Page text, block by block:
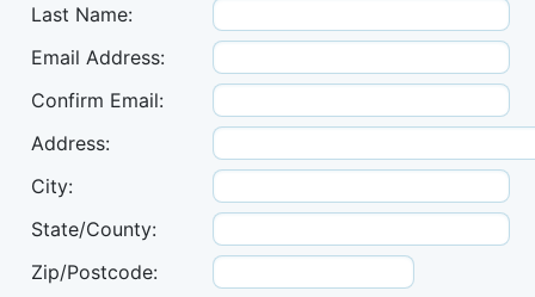
Last Name:
Email Address:
Confirm Email:
Address:
City:
State/County:
Zip/Postcode: